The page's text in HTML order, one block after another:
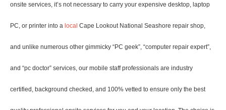
onsite services, it’s not necessary to carry your expensive desktop, laptop
PC, or printer into a local Cape Lookout National Seashore repair shop,
and unlike numerous other gimmicky “PC geek”, “computer repair expert”,
and “pc doctor” services, our mobile staff professionals are industry
certified, background checked, and 100% vetted to ensure only the best